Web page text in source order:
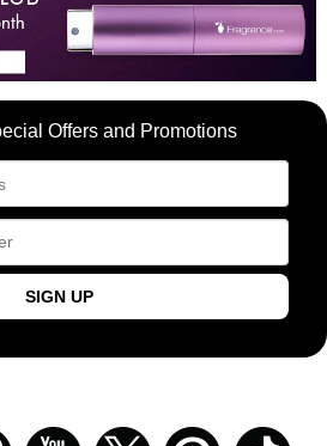
Offers and Promotions
SIGN UP
Instagramm Youtube Twitter Pinterest